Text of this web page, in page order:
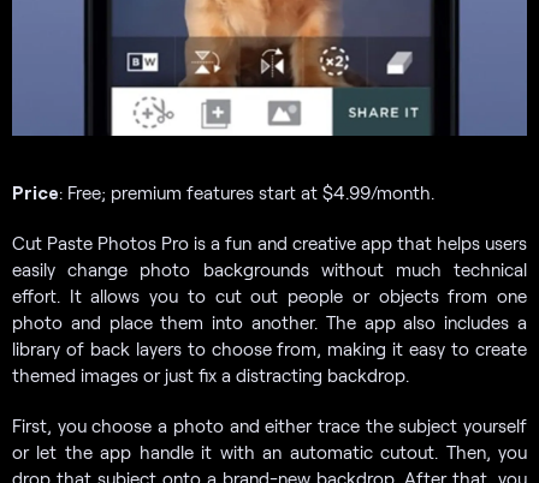
Price: Free; premium features start at $4.99/month.
Cut Paste Photos Pro is a fun and creative app that helps users
easily change photo backgrounds without much technical
effort. It allows you to cut out people or objects from one
photo and place them into another. The app also includes a
library of back layers to choose from, making it easy to create
themed images or just fix a distracting backdrop.
First, you choose a photo and either trace the subject yourself
or let the app handle it with an automatic cutout. Then, you
drop that subject onto a brand-new backdrop. After that, you